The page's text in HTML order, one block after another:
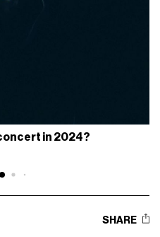
in 2024?
SHARE